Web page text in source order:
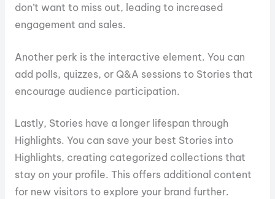
don’t want to miss out, leading to increased
engagement and sales.
Another perk is the interactive element. You can
add polls, quizzes, or Q&A sessions to Stories that
encourage audience participation.
Lastly, Stories have a longer lifespan through
Highlights. You can save your best Stories into
Highlights, creating categorized collections that
stay on your profile. This offers additional content
for new visitors to explore your brand further.